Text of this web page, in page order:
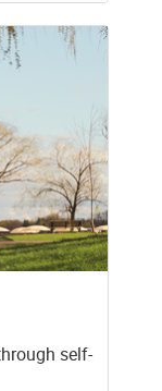
self-